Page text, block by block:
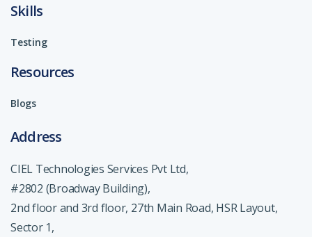
Skills
Testing
Resources
Blogs
Address
CIEL Technologies Services Pvt Ltd,
#2802 (Broadway Building),
2nd floor and 3rd floor, 27th Main Road, HSR Layout,
Sector 1,